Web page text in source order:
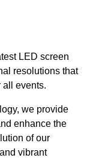
LED screen
resolutions that
all events.
we provide
enhance the
of our
vibrant